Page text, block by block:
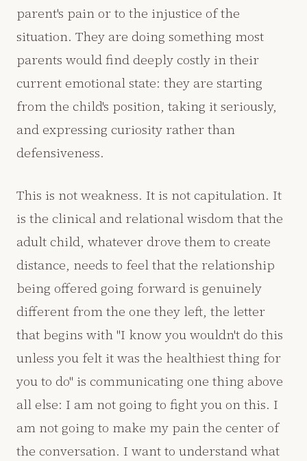
parent's pain or to the injustice of the
situation. They are doing something most
parents would find deeply costly in their
current emotional state: they are starting
from the child's position, taking it seriously,
and expressing curiosity rather than
defensiveness.
This is not weakness. It is not capitulation. It
is the clinical and relational wisdom that the
adult child, whatever drove them to create
distance, needs to feel that the relationship
being offered going forward is genuinely
different from the one they left, the letter
that begins with "I know you wouldn't do this
unless you felt it was the healthiest thing for
you to do" is communicating one thing above
all else: I am not going to fight you on this. I
am not going to make my pain the center of
the conversation. I want to understand what